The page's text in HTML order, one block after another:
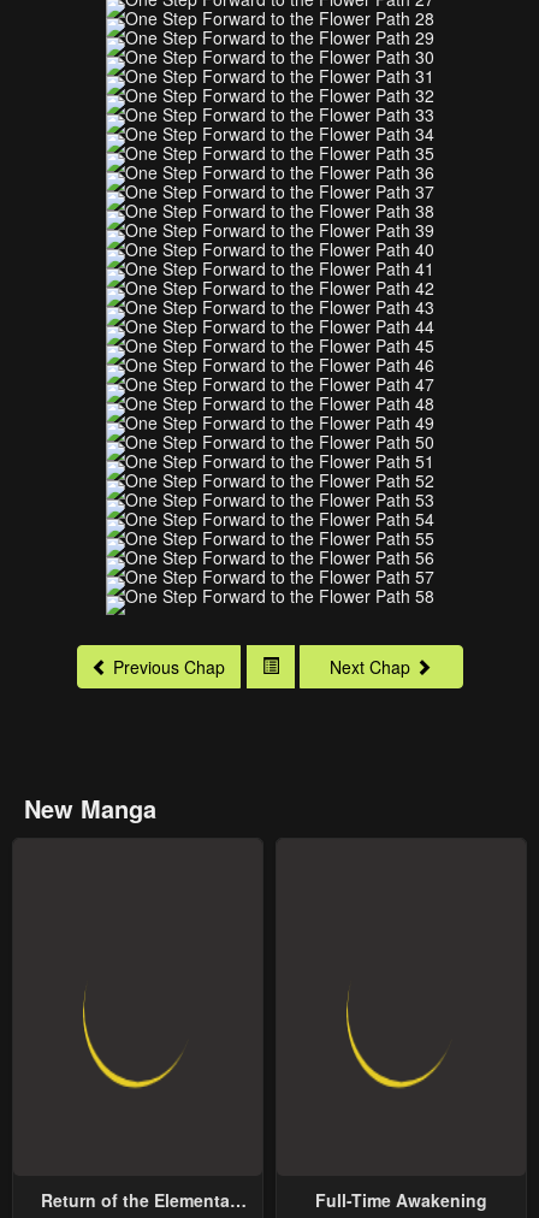
Previous Chap Next Chap
New Manga
Return of the Elemental
Full-Time Awakening